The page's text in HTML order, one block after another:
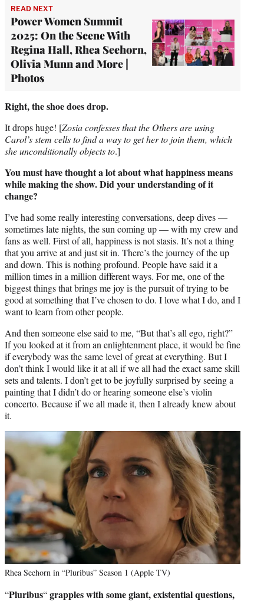
READ NEXT
Power Women Summit
2025: On the Scene With
Regina Hall, Rhea Seehorn,
Olivia Munn and More |
Photos
Right, the shoe does drop.
It drops huge! [Zosia confesses that the Others are using
Carol’s stem cells tofind a way to get her to join them, which
she unconditionally objects to.]
You must have thought a lot about what happiness means
while makingthe show. Did your understanding of it
change?
I’ve had some really interesting conversations, deep dives —
sometimes late nights, the sun coming up — with my crew and
fans as well. First of all, happiness is not stasis. It’s not a thing
that you arrive at and just sit in. There’s the journey of the up
and down. This is nothing profound. People have said it a
million times in a million different ways. For me, one of the
biggest things that brings me joy is the pursuit of trying to be
good at something that I’ve chosen to do. I love what I do, and I
want to learn from other people.
And then someone else said to me, “But that’s all ego, right?”
If you looked at it from an enlightenment place, it would be fine
if everybody was the same level of great at everything. But I
don’t think I would like it at all if we all had the exact same skill
sets and talents. I don’t get to be joyfully surprised by seeing a
painting that I didn’t do or hearing someone else’s violin
concerto. Because if we all made it, then I already knew about
it.
Rhea Seehorn in “Pluribus” Season 1 (Apple TV)
“Pluribus“grapples with some giant, existential questions,